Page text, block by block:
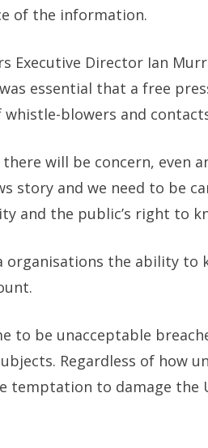
of the information.
Executive Director Ian
essential that a free
blowers and
will be concern, even
story and we need to be
and the public’s right to
organisations the ability
to be unacceptable
Regardless of how
temptation to damage the